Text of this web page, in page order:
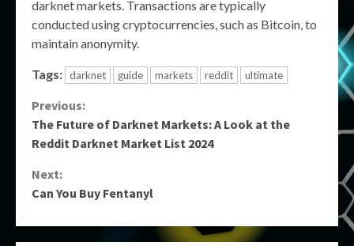
darknet markets. Transactions are typically
conducted using cryptocurrencies, such as Bitcoin, to
maintain anonymity.
Tags: darknet guide markets reddit ultimate
Continue
Reading
Previous:
The Future of Darknet Markets: A Look at the
Reddit Darknet Market List 2024
Next:
Can You Buy Fentanyl